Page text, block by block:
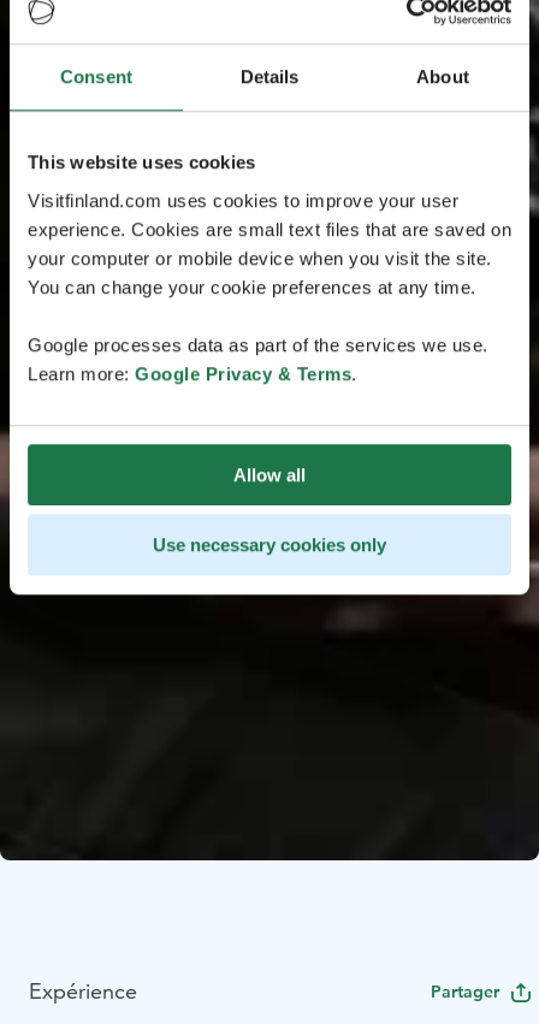
Consent Details About
This website uses cookies
Visitfinland.com uses cookies to improve your user
experience. Cookies are small text files that are saved on
your computer or mobile device when you visit the site.
You can change your cookie preferences at any time.
Google processes data as part of the services we use.
Learn more: Google Privacy & Terms.
Allow all
Use necessary cookies only
Expérience Partager